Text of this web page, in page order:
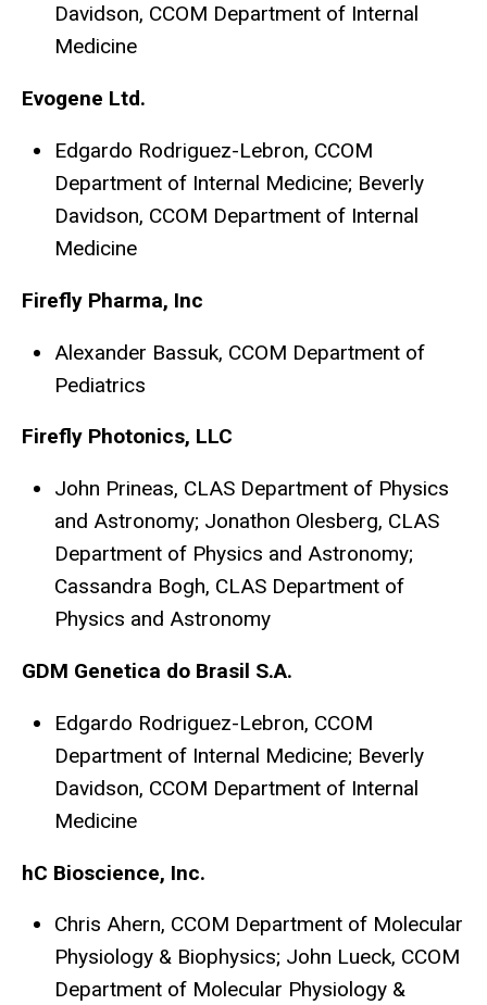
Davidson, CCOM Department of Internal
Medicine
Evogene Ltd.
Edgardo Rodriguez-Lebron, CCOM
Department of Internal Medicine; Beverly
Davidson, CCOM Department of Internal
Medicine
Firefly Pharma, Inc
Alexander Bassuk, CCOM Department of
Pediatrics
Firefly Photonics, LLC
John Prineas, CLAS Department of Physics
and Astronomy; Jonathon Olesberg, CLAS
Department of Physics and Astronomy;
Cassandra Bogh, CLAS Department of
Physics and Astronomy
GDM Genetica do Brasil S.A.
Edgardo Rodriguez-Lebron, CCOM
Department of Internal Medicine; Beverly
Davidson, CCOM Department of Internal
Medicine
hC Bioscience, Inc.
Chris Ahern, CCOM Department of Molecular
Physiology & Biophysics; John Lueck, CCOM
Department of Molecular Physiology &